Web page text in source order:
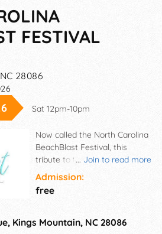
FESTIVAL
NC 28086
Sat 12pm-10pm
... Join to read more
Now called the North Carolina
BeachBlast Festival, this
tribute to the music and dance
that came out of the Grand
Strand in South Carolina brings
the beach to the mountain.
features great music, great
Admission:
free
Kings Mountain, NC 28086